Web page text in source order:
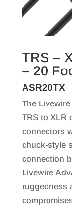
TRS –
– 20
ASR20TX
The
TRS to XLR
connectors
chuck-style
connection
Livewire
ruggedness